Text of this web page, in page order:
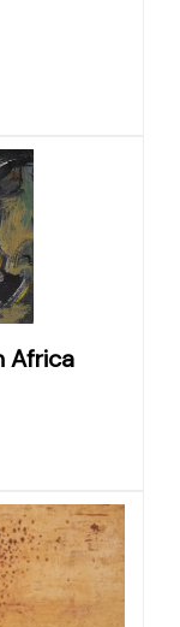
Africa